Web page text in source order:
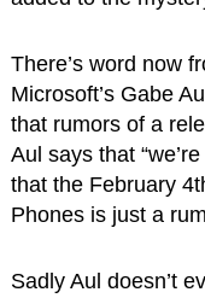
There’s word now
Microsoft’s Gabe Aul
that rumors of a
Aul says that
that the February
Phones is just a
Sadly Aul doesn’t